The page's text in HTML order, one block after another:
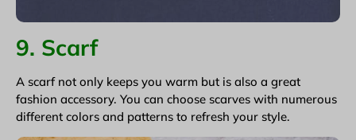
9. Scarf
A scarf not only keeps you warm but is also a great
fashion accessory. You can choose scarves with numerous
different colors and patterns to refresh your style.